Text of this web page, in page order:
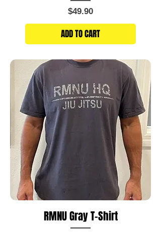
Price
$49.90
ADD TO CART
RMNU Gray T-Shirt